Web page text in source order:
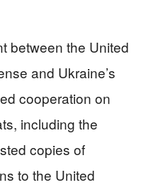
between the United
and Ukraine’s
cooperation on
including the
copies of
to the United